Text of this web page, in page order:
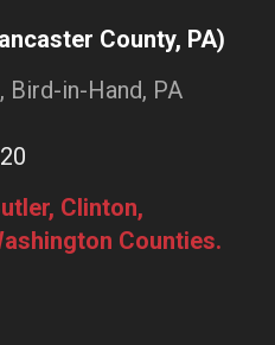
County, PA)
Bird-in-Hand, PA
Clinton,
Counties.